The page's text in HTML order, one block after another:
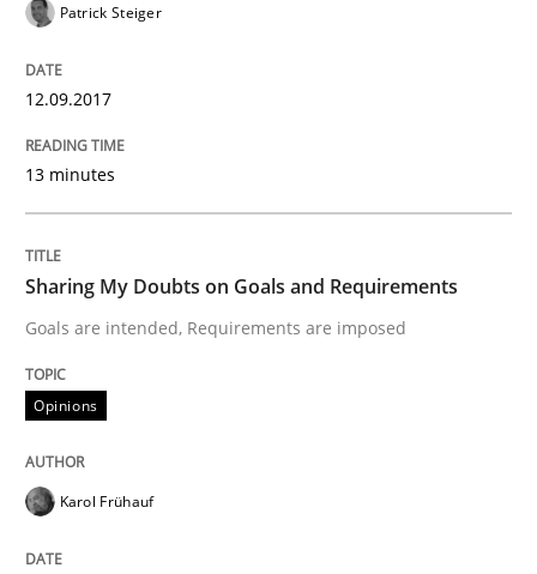
Sharing My Doubts on Goals and
Goals are intended, Requirements are imposed
Written byKarol Frühauf
21. February 2017 · 3 minutes read · 3 Comments
READ ARTICLE
Practice Opinions
Patrick Steiger
12.09.2017
13 minutes
Sharing My Doubts on Goals and Requirements
Goals are intended, Requirements are imposed
Opinions
Karol Frühauf